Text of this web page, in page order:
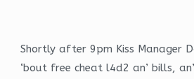
Shortly after 9pm Kiss Manager
‘bout free cheat l4d2 an’ bills,